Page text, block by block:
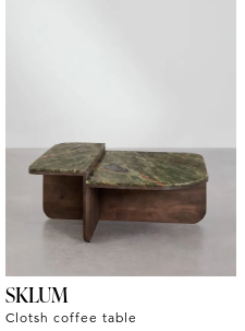
SKLUM
Clotsh coffee table